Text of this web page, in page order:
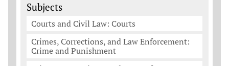
Subjects
Courts and Civil Law: Courts
Crimes, Corrections, and Law Enforcement:
Crime and Punishment